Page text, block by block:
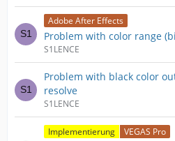
Adobe After Effects
Problem with color range
S1LENCE
Problem with black color
resolve
S1LENCE
Implementierung VEGAS Pro